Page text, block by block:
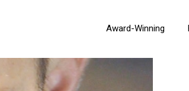
Award-Winning